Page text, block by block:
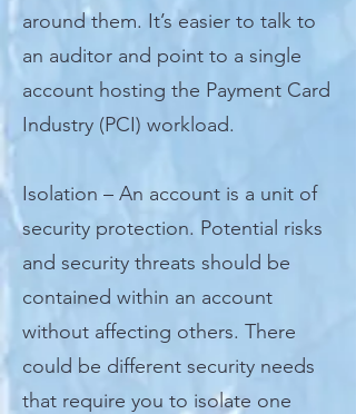
around them. It’s easier to talk to
an auditor and point to a single
account hosting the Payment Card
Industry (PCI) workload.
Isolation – An account is a unit of
security protection. Potential risks
and security threats should be
contained within an account
without affecting others. There
could be different security needs
that require you to isolate one